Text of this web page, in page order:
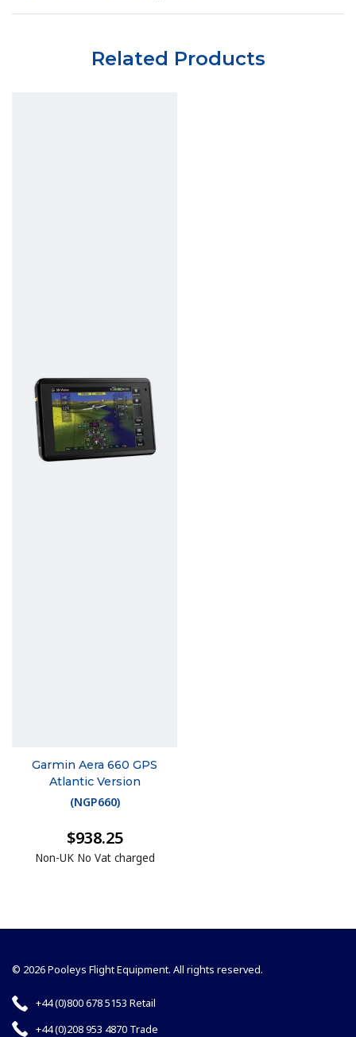
Related Products
Garmin Aera 660 GPS
Atlantic Version
(NGP660)
$938.25
Non-UK No Vat charged
© 2026 Pooleys Flight Equipment. All rights reserved.
+44 (0)800 678 5153 Retail
+44 (0)208 953 4870 Trade